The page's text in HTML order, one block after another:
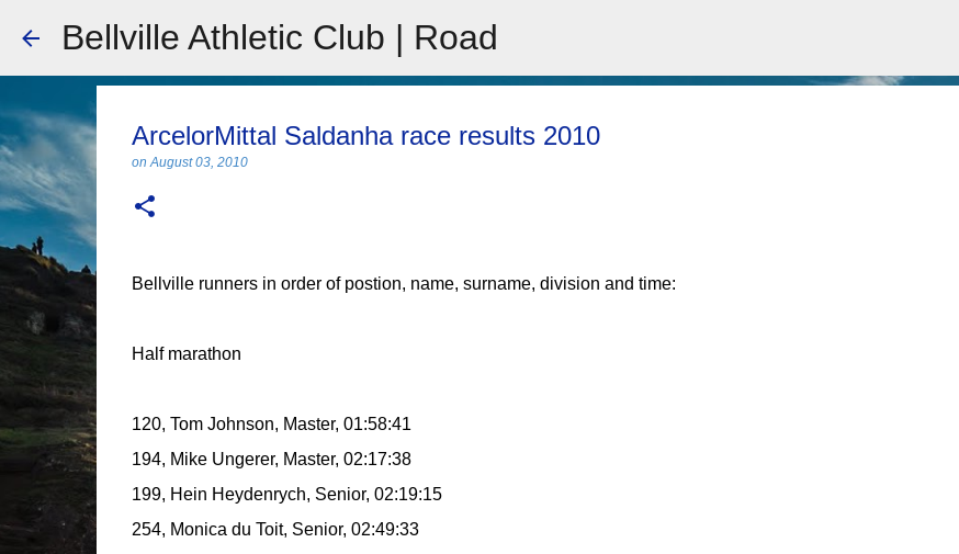
Bellville Athletic Club | Road
ArcelorMittal Saldanha race results 2010
onAugust 03, 2010
Bellville runners in order of postion, name, surname, division and time:
Half marathon
120, Tom Johnson, Master, 01:58:41
194, Mike Ungerer, Master, 02:17:38
199, Hein Heydenrych, Senior, 02:19:15
254, Monica du Toit, Senior, 02:49:33